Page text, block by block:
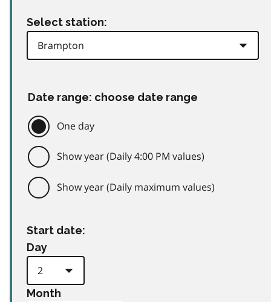
Select station:
Date range: choose date range
One day
Show year (Daily 4:00 PM values)
Show year (Daily maximum values)
Start date:
Day
Month